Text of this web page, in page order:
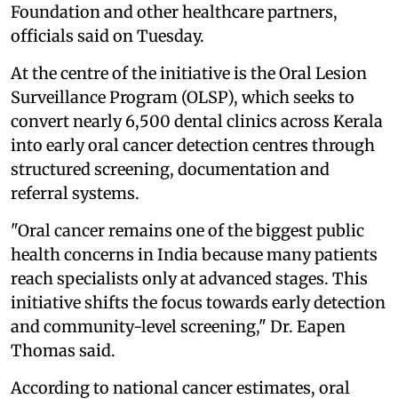
Foundation and other healthcare partners,
officials said on Tuesday.
At the centre of the initiative is the Oral Lesion
Surveillance Program (OLSP), which seeks to
convert nearly 6,500 dental clinics across Kerala
into early oral cancer detection centres through
structured screening, documentation and
referral systems.
"Oral cancer remains one of the biggest public
health concerns in India because many patients
reach specialists only at advanced stages. This
initiative shifts the focus towards early detection
and community-level screening," Dr. Eapen
Thomas said.
According to national cancer estimates, oral